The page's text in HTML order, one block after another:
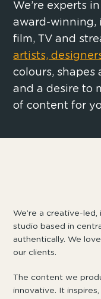
We’re experts
award-winning,
film, TV and
artists,
colours,
and a desire to
of content for
We’re a creative-
studio based in
authentically. We
our clients.
The content we
innovative. It